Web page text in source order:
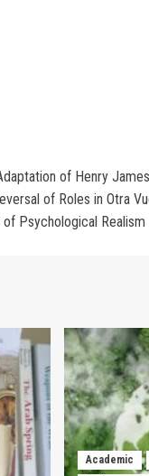
of Henry
of Roles in Otra
Psychological Realism
Academic